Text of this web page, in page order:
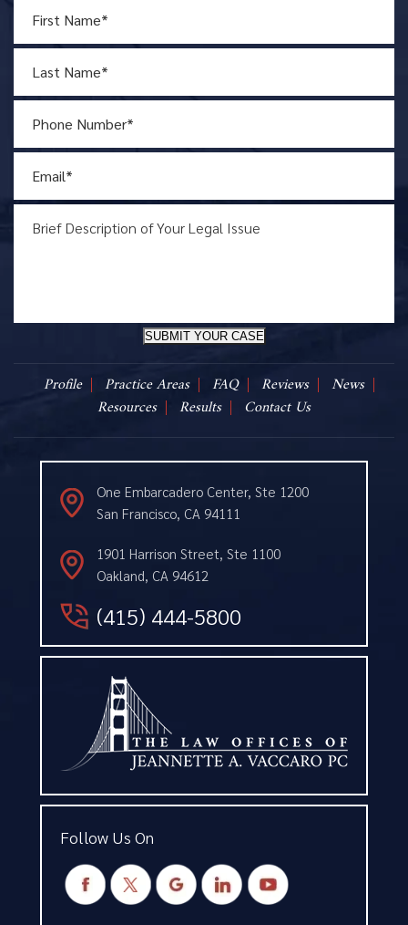
SUBMIT YOUR CASE
Profile Practice Areas FAQ Reviews
News
Resources
Results Contact Us
One Embarcadero Center, Ste 1200
San Francisco, CA 94111
1901 Harrison Street, Ste 1100
Oakland, CA 94612
(415) 444-5800
Follow Us On